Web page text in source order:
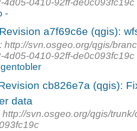
4d05-0410-92ff-de0c093fc19c
-
Revision a7f69c6e (qgis):
http://svn.osgeo.org/qgis/
4d05-0410-92ff-de0c093fc19c
cb826e7a (qgis):
data
http://svn.osgeo.org/qgis/